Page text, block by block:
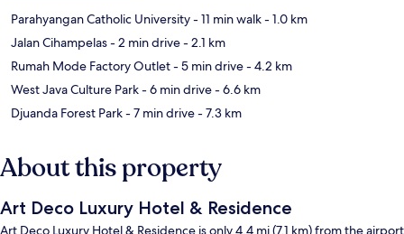
Parahyangan Catholic University- 11 min walk- 1.0 km
Jalan Cihampelas- 2 min drive- 2.1 km
Rumah Mode Factory Outlet- 5 min drive- 4.2 km
West Java Culture Park- 6 min drive- 6.6 km
Djuanda Forest Park- 7 min drive- 7.3 km
About this property
Art Deco Luxury Hotel & Residence
Art Deco Luxury Hotel & Residence is only 4.4 mi (7.1 km) from the airport